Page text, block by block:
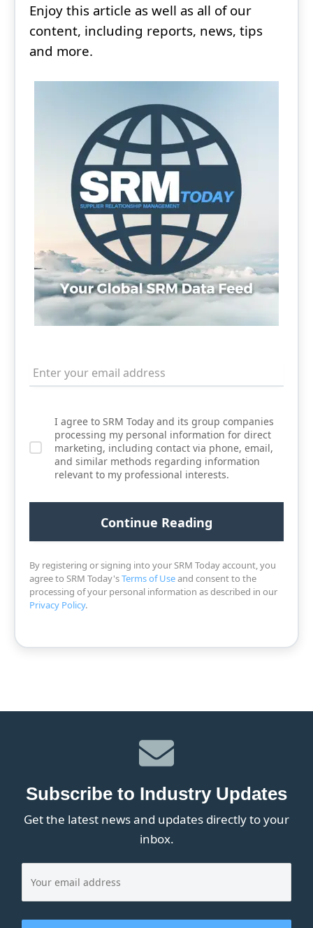
Enjoy this article as well as all of our
content, including reports, news, tips
and more.
I agree to SRM Today and its group companies
processing my personal information for direct
marketing, including contact via phone, email,
and similar methods regarding information
relevant to my professional interests.
By registering or signing into your SRM Today account, you
agree to SRM Today'sTerms of Useand consent to the
processing of your personal information as described in our
Privacy Policy.
Subscribe to Industry Updates
Get the latest news and updates directly to your
inbox.